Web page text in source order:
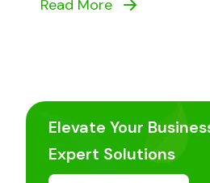
Read More
Elevate Your
Expert Solutions